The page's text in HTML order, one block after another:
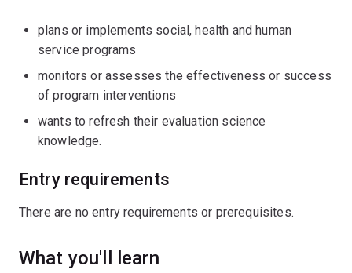
plans or implements social, health and human
service programs
monitors or assesses the effectiveness or success
of program interventions
wants to refresh their evaluation science
knowledge.
Entry requirements
There are no entry requirements or prerequisites.
What you'll learn